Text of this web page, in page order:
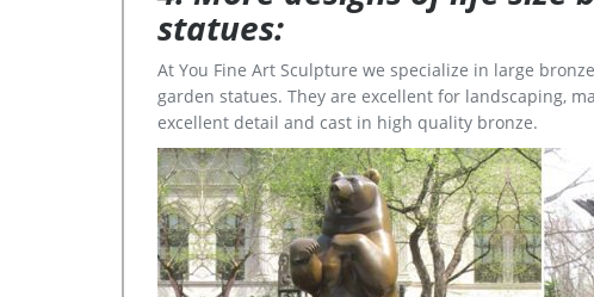
statues:
At You Fine Art Sculpture we specialize in large
garden statues. They are excellent for landscaping,
excellent detail and cast in high quality bronze.